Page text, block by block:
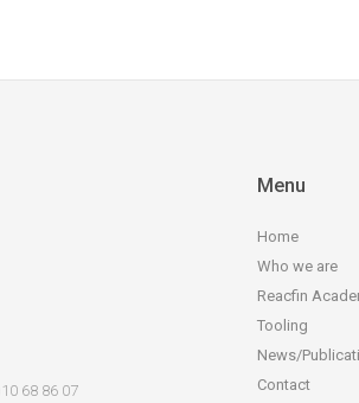
68 86 07
Menu
Home
Who we are
Reacfin
Tooling
News/
Contact